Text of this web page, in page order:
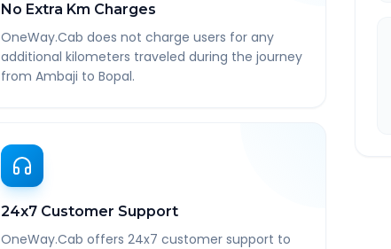
No Extra Km Charges
OneWay.Cab does not charge users for any
additional kilometers traveled during the journey
from Ambaji to Bopal.
24x7 Customer Support
OneWay.Cab offers 24x7 customer support to